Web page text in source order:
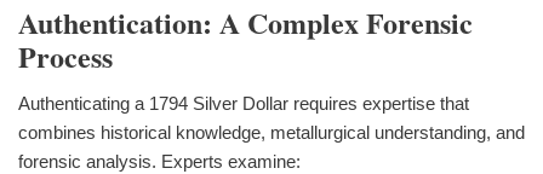
Authentication: A Complex Forensic
Process
Authenticating a 1794 Silver Dollar requires expertise that
combines historical knowledge, metallurgical understanding, and
forensic analysis. Experts examine: